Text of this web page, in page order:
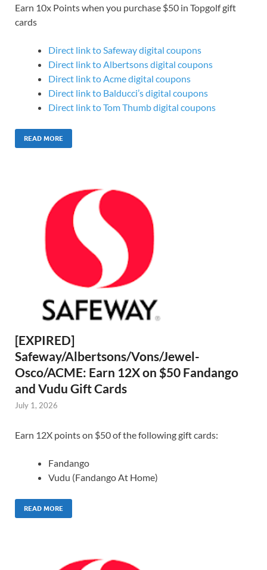
Earn 10x Points when you purchase $50 in Topgolf gift
cards
Direct link to Safeway digital coupons
Direct link to Albertsons digital coupons
Direct link to Acme digital coupons
Direct link to Balducci’s digital coupons
Direct link to Tom Thumb digital coupons
READ MORE
[EXPIRED]
Safeway/Albertsons/Vons/Jewel-
Osco/ACME: Earn 12X on $50 Fandango
and Vudu Gift Cards
July 1, 2026
Earn 12X points on $50 of the following gift cards:
Fandango
Vudu (Fandango At Home)
READ MORE